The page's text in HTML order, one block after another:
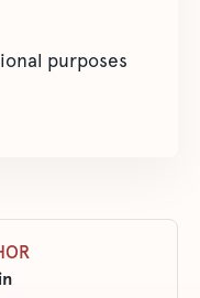
purposes